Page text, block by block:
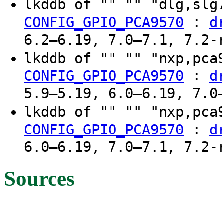
lkddb of "" ""
CONFIG_GPIO_PCA9570 :
6.2–6.19, 7.0–7.1, 7.2-
lkddb of "" ""
CONFIG_GPIO_PCA9570 :
5.9–5.19, 6.0–6.19,
lkddb of "" ""
CONFIG_GPIO_PCA9570 :
6.0–6.19, 7.0–7.1, 7.2-
Sources